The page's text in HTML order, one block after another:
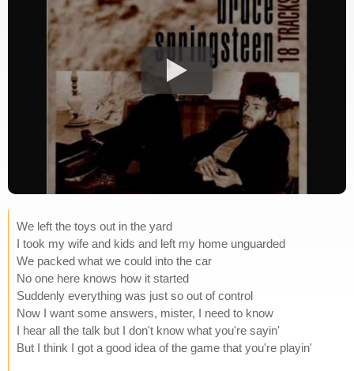
We left the toys out in the yard
I took my wife and kids and left my home unguarded
We packed what we could into the car
No one here knows how it started
Suddenly everything was just so out of control
Now I want some answers, mister, I need to know
I hear all the talk but I don't know what you're sayin'
But I think I got a good idea of the game that you're playin'